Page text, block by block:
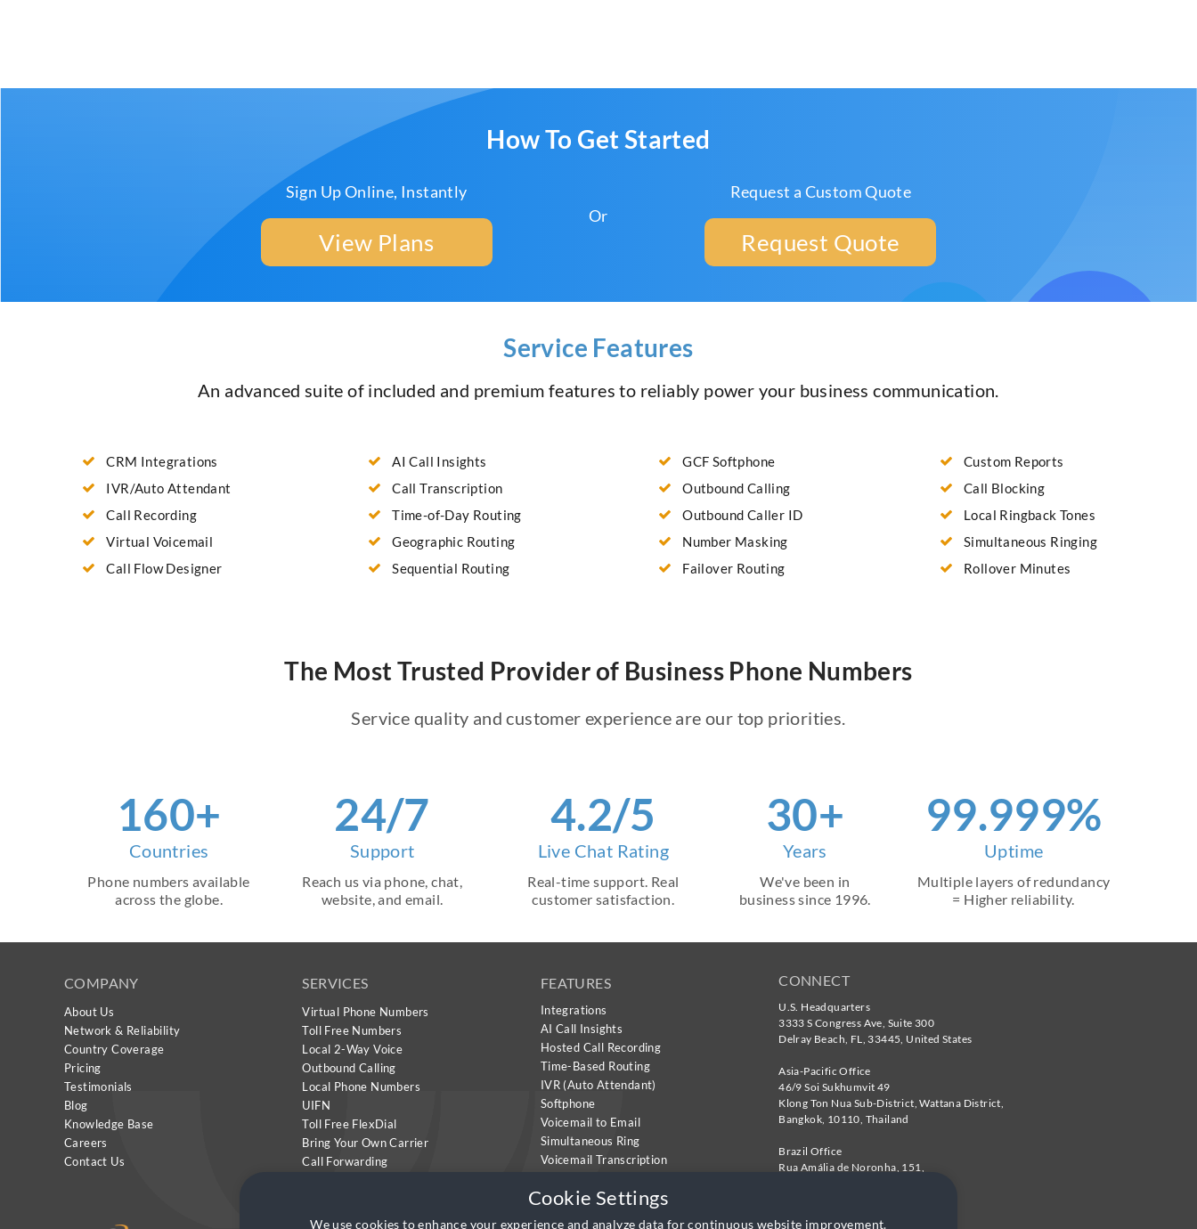
How To Get Started
Sign Up Online, Instantly
View Plans
Or
Request a Custom Quote
Request Quote
Service Features
An advanced suite of included and premium features to reliably power your business communication.
CRM Integrations
IVR/Auto Attendant
Call Recording
Virtual Voicemail
Call Flow Designer
AI Call Insights
Call Transcription
Time-of-Day Routing
Geographic Routing
Sequential Routing
GCF Softphone
Outbound Calling
Outbound Caller ID
Number Masking
Failover Routing
Custom Reports
Call Blocking
Local Ringback Tones
Simultaneous Ringing
Rollover Minutes
The Most Trusted Provider of Business Phone Numbers
Service quality and customer experience are our top priorities.
160+
Countries
Phone numbers available
across the globe.
24/7
Support
Reach us via phone, chat,
website, and email.
4.2/5
Live Chat Rating
Real-time support. Real
customer satisfaction.
30+
Years
We've been in
business since 1996.
99.999%
Uptime
Multiple layers of redundancy
= Higher reliability.
Cookie Settings
We use cookies to enhance your experience and analyze data for continuous website improvement.
COMPANY
About Us
Network & Reliability
Country Coverage
Pricing
Testimonials
Blog
Knowledge Base
Careers
Contact Us
SERVICES
Virtual Phone Numbers
Toll Free Numbers
Local 2-Way Voice
Outbound Calling
Local Phone Numbers
UIFN
Toll Free FlexDial
Bring Your Own Carrier
Call Forwarding
FEATURES
Integrations
AI Call Insights
Hosted Call Recording
Time-Based Routing
IVR (Auto Attendant)
Softphone
Voicemail to Email
Simultaneous Ring
Voicemail Transcription
CONNECT
U.S. Headquarters
3333 S Congress Ave, Suite 300
Delray Beach FL 33445 United States
Asia-Pacific Office
46/9 Soi Sukhumvit 49
Klong Ton Nua Sub-District, Wattana District,
Bangkok 10110 Thailand
Brazil Office
Rua Amália de Noronha, 151,